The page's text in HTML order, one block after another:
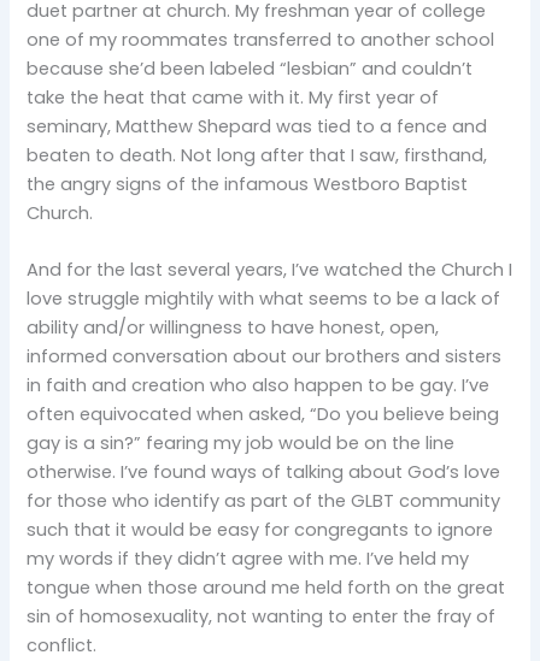
duet partner at church. My freshman year of college
one of my roommates transferred to another school
because she’d been labeled “lesbian” and couldn’t
take the heat that came with it. My first year of
seminary, Matthew Shepard was tied to a fence and
beaten to death. Not long after that I saw, firsthand,
the angry signs of the infamous Westboro Baptist
Church.
And for the last several years, I’ve watched the Church I
love struggle mightily with what seems to be a lack of
ability and/or willingness to have honest, open,
informed conversation about our brothers and sisters
in faith and creation who also happen to be gay. I’ve
often equivocated when asked, “Do you believe being
gay is a sin?” fearing my job would be on the line
otherwise. I’ve found ways of talking about God’s love
for those who identify as part of the GLBT community
such that it would be easy for congregants to ignore
my words if they didn’t agree with me. I’ve held my
tongue when those around me held forth on the great
sin of homosexuality, not wanting to enter the fray of
conflict.